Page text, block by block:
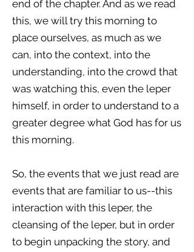
end of the chapter. And as we read
this, we will try this morning to
place ourselves, as much as we
can, into the context, into the
understanding, into the crowd that
was watching this, even the leper
himself, in order to understand to a
greater degree what God has for us
this morning.
So, the events that we just read are
events that are familiar to us--this
interaction with this leper, the
cleansing of the leper, but in order
to begin unpacking the story, and